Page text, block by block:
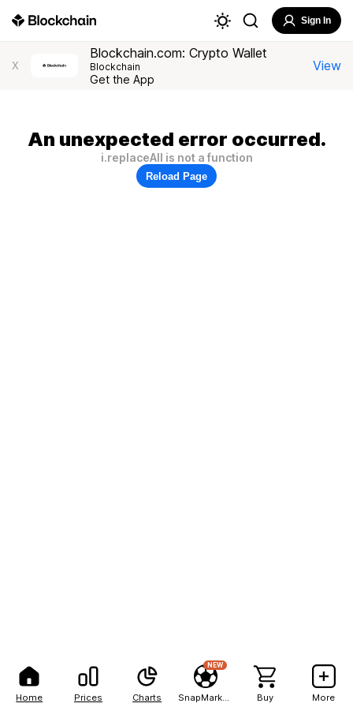
Home Prices Charts
NEW
Buy More
Sign In
X
Blockchain.com: Crypto Wallet
Blockchain
Get the App
View
An unexpected error occurred.
i.replaceAll is not a function
Reload Page